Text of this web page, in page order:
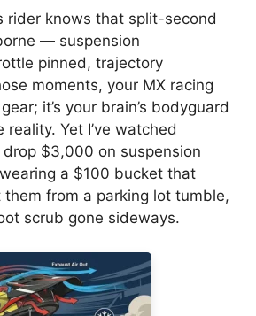
rider knows that split-second
— suspension
pinned, trajectory
moments, your MX racing
it’s your brain’s bodyguard
Yet I’ve watched
$3,000 on suspension
a $100 bucket that
them from a parking lot tumble,
scrub gone sideways.